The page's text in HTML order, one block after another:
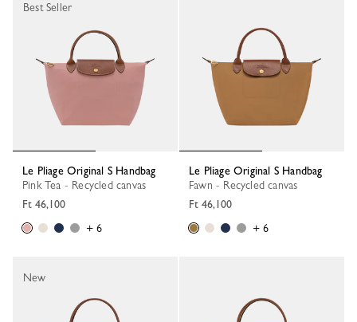
Le Pliage Original S Handbag
Pink Tea - Recycled canvas
Ft 46,100
+ 6
Best Seller
Le Pliage Original S Handbag
Fawn - Recycled canvas
Ft 46,100
+ 6
New